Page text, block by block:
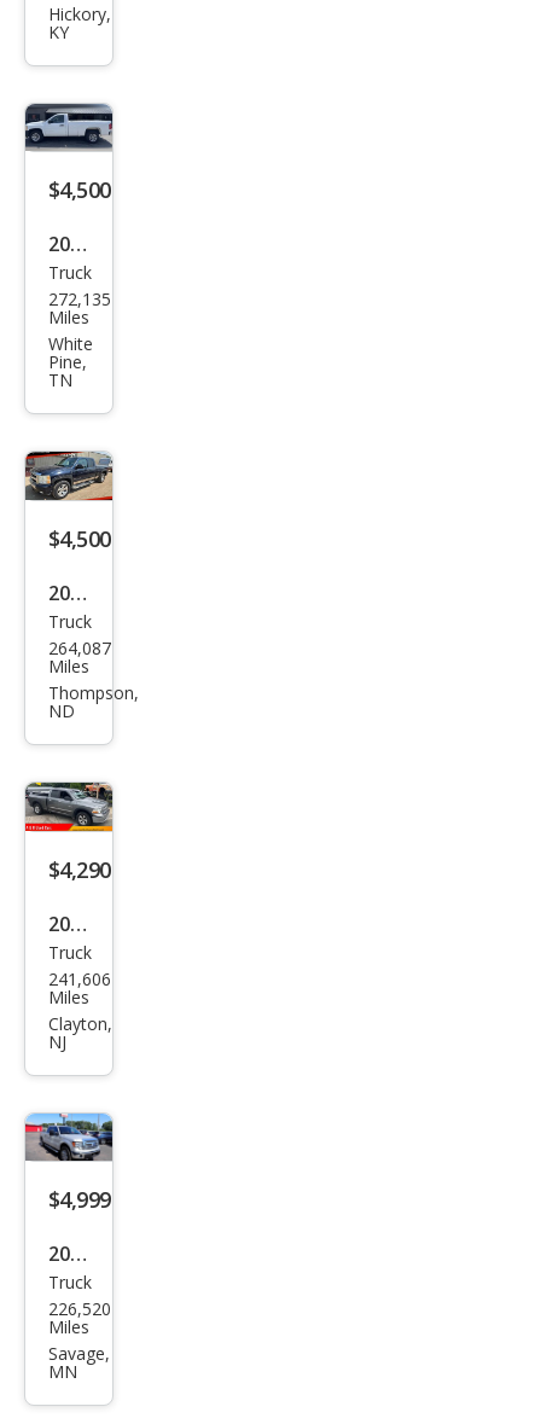
Fron
Hickory,
KY
$4,500
2007
Che
vrol
et
Silve
rado
1500
Clas
Wor
k
Truc
Truck
272,135
Miles
White
Pine,
TN
$4,500
2007
Che
vrol
et
1500
1LT
Truck
264,087
Miles
Thompson,
ND
$4,290
2009
Dod
ge
Ram
1500
Truck
241,606
Miles
Clayton,
NJ
$4,999
2013
Ford
F-
150
Truck
226,520
Miles
Savage,
MN